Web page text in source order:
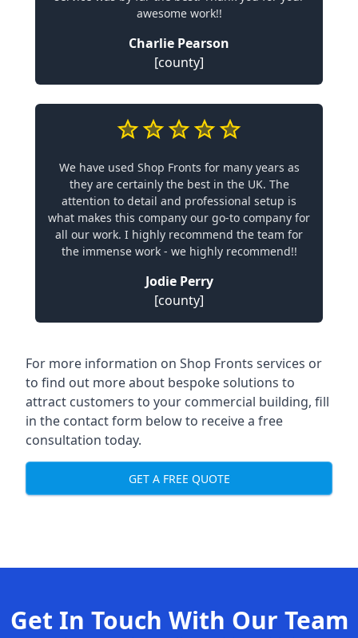
awesome work!!
Charlie Pearson
[county]
We have used Shop Fronts for many years as
they are certainly the best in the UK. The
attention to detail and professional setup is
what makes this company our go-to company for
all our work. I highly recommend the team for
the immense work - we highly recommend!!
Jodie Perry
[county]
For more information on Shop Fronts services or
to find out more about bespoke solutions to
attract customers to your commercial building, fill
in the contact form below to receive a free
consultation today.
GET A FREE QUOTE
Get In Touch With Our Team